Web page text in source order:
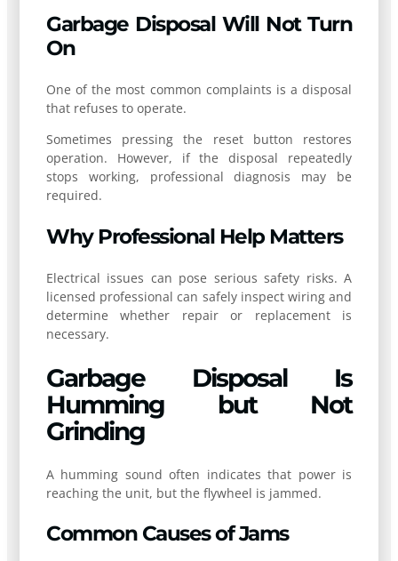
Garbage Disposal Will Not Turn
On
One of the most common complaints is a disposal
that refuses to operate.
Sometimes pressing the reset button restores
operation. However, if the disposal repeatedly
stops working, professional diagnosis may be
required.
Why Professional Help Matters
Electrical issues can pose serious safety risks. A
licensed professional can safely inspect wiring and
determine whether repair or replacement is
necessary.
Garbage Disposal Is
Humming but Not
Grinding
A humming sound often indicates that power is
reaching the unit, but the flywheel is jammed.
Common Causes of Jams